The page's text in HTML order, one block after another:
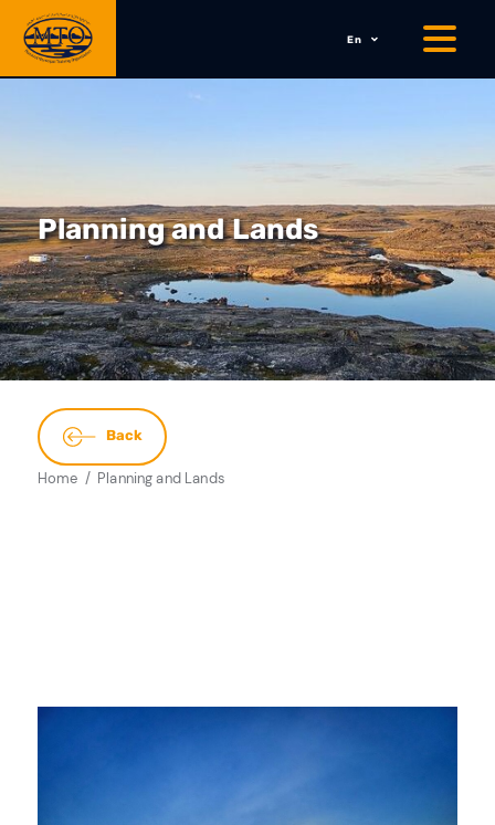
En
Planning and Lands
Back
Home Planning and Lands